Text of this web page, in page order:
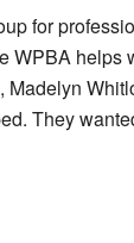
for
WPBA helps
They